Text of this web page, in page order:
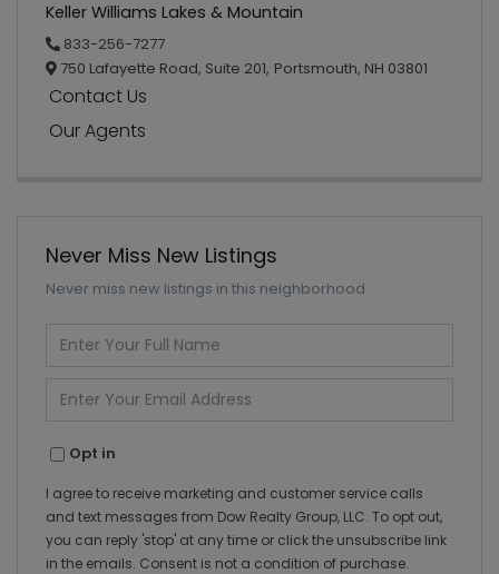
Keller Williams Lakes & Mountain
833-256-7277
750 Lafayette Road, Suite 201, Portsmouth, NH 03801
Contact Us
Our Agents
Never Miss New Listings
Never miss new listings in this neighborhood
Enter
Full
Name
Enter
Your
Email
Opt in
I agree to receive marketing and customer service calls
and text messages from Dow Realty Group, LLC. To opt out,
you can reply 'stop' at any time or click the unsubscribe link
in the emails. Consent is not a condition of purchase.